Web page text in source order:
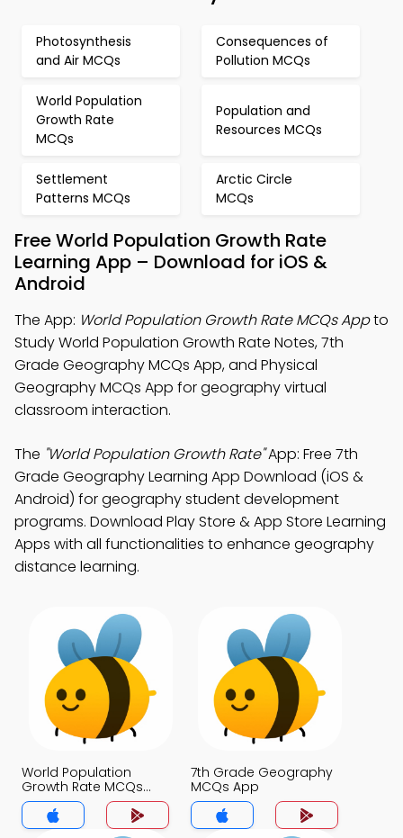
Photosynthesis
and Air MCQs
Consequences of
Pollution MCQs
World Population
Growth Rate
MCQs
Population and
Resources MCQs
Settlement
Patterns MCQs
Arctic Circle
MCQs
Free World Population Growth Rate
Learning App – Download for iOS &
Android
The App: World Population Growth Rate MCQs Appto
Study World Population Growth Rate Notes, 7th
Grade Geography MCQs App, and Physical
Geography MCQs App for geography virtual
classroom interaction.
The "World Population Growth Rate"App: Free 7th
Grade Geography Learning App Download (iOS &
Android) for geography student development
programs. Download Play Store & App Store Learning
Apps with all functionalities to enhance geography
distance learning.
World Population
Growth Rate MCQs
App
7th Grade Geography
MCQs App